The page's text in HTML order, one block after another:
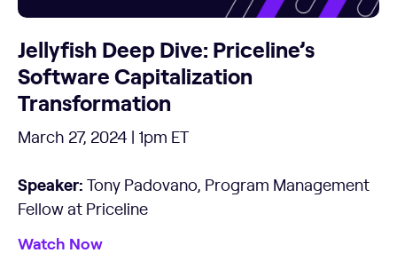
Jellyfish Deep Dive: Priceline’s
Software Capitalization
Transformation
March 27, 2024 | 1pm ET
Speaker: Tony Padovano, Program Management
Fellow at Priceline
Watch Now